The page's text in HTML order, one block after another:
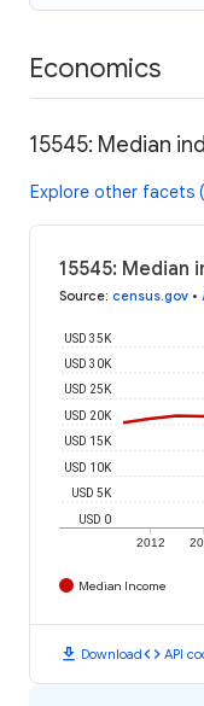
Economics
15545: Median
Explore other facets
15545: Median
Source: census.gov •
2012
USD 0
USD 5K
USD 10K
USD 15K
USD 20K
USD 25K
USD 30K
USD 35K
Median Income
download Downloadcode API